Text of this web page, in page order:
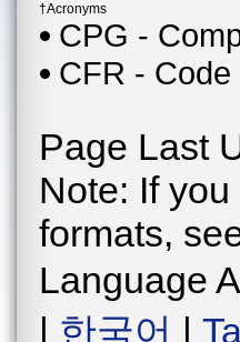
†Acronyms
CPG -
CFR -
Page Last
Note: If
formats,
Language
| 한국어 |